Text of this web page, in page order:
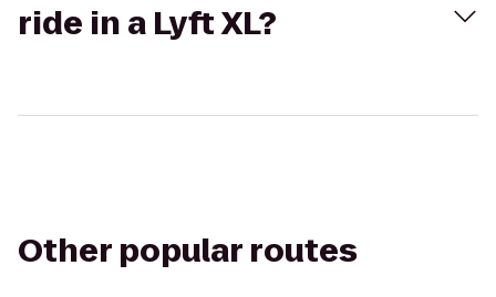
ride in a Lyft XL?
Other popular routes